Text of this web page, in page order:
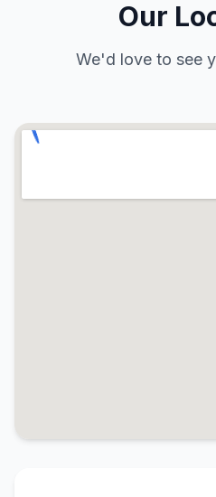
Our
We'd love to see